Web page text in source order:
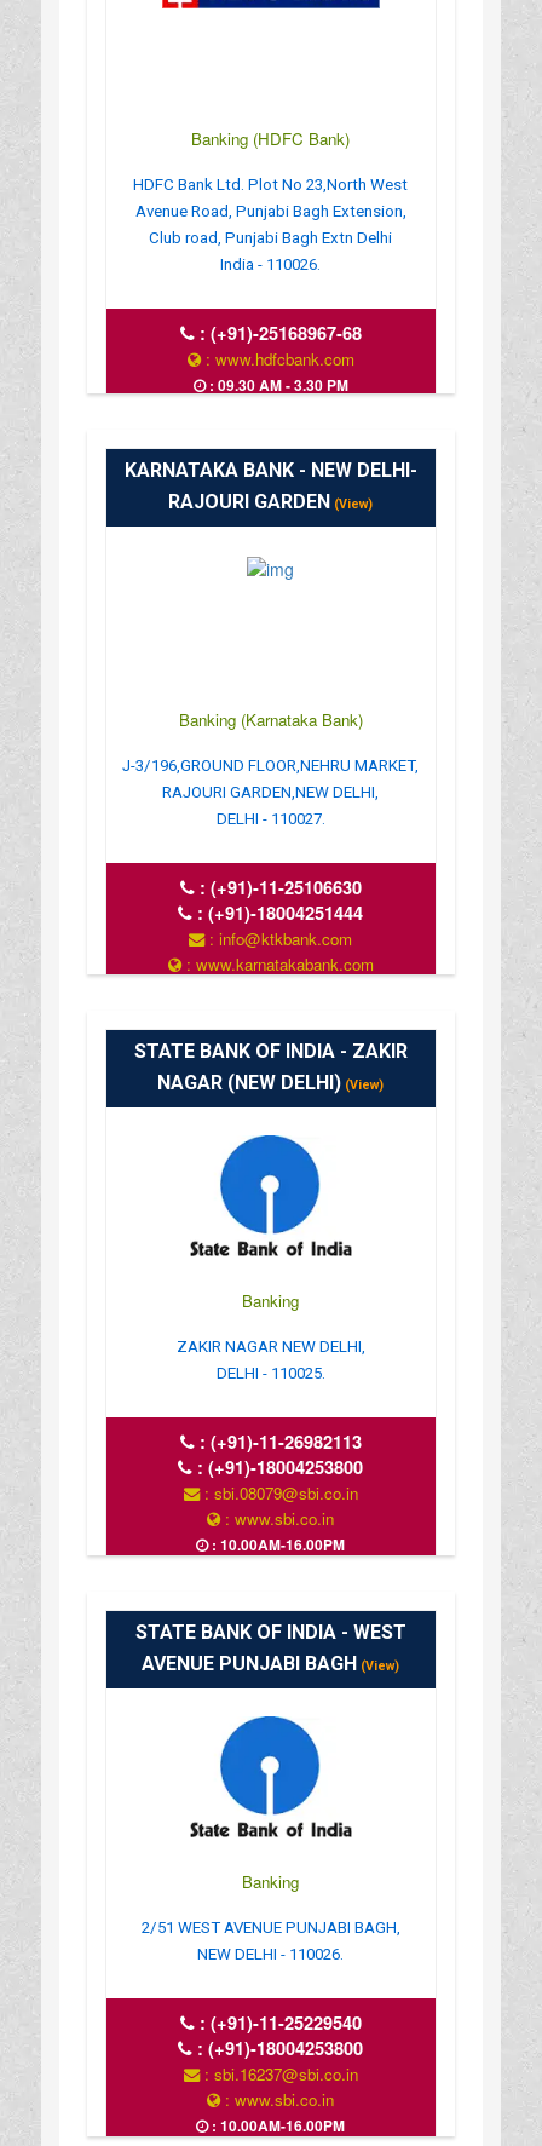
Banking (HDFC Bank)
HDFC Bank Ltd. Plot No 23,North West
Avenue Road, Punjabi Bagh Extension,
Club road, Punjabi Bagh Extn Delhi
India - 110026.
: (+91)-25168967-68
: www.hdfcbank.com
: 09.30 AM - 3.30 PM
KARNATAKA BANK - NEW DELHI-
RAJOURI GARDEN (View)
Banking (Karnataka Bank)
J-3/196,GROUND FLOOR,NEHRU MARKET,
RAJOURI GARDEN,NEW DELHI,
DELHI - 110027.
: (+91)-11-25106630
:(+91)-18004251444
: info@ktkbank.com
: www.karnatakabank.com
STATE BANK OF INDIA - ZAKIR
NAGAR (NEW DELHI) (View)
Banking
ZAKIR NAGAR NEW DELHI,
DELHI - 110025.
: (+91)-11-26982113
:(+91)-18004253800
: sbi.08079@sbi.co.in
: www.sbi.co.in
: 10.00AM-16.00PM
STATE BANK OF INDIA - WEST
AVENUE PUNJABI BAGH (View)
Banking
2/51 WEST AVENUE PUNJABI BAGH,
NEW DELHI - 110026.
: (+91)-11-25229540
:(+91)-18004253800
: sbi.16237@sbi.co.in
: www.sbi.co.in
: 10.00AM-16.00PM